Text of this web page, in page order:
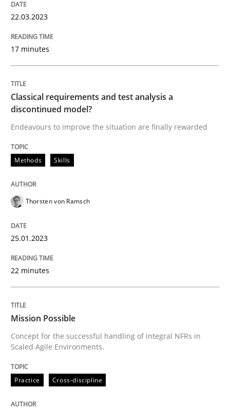
Classical requirements and test
Endeavours to improve the situation are finally
Written by Thorsten von Ramsch
READ ARTICLE
Mission Possible
Written by Rainer Grau
READ ARTICLE
22.03.2023
17 minutes
Classical requirements and test analysis a
discontinued model?
Endeavours to improve the situation are finally rewarded
Methods Skills
Thorsten von Ramsch
25.01.2023
22 minutes
Mission Possible
Concept for the successful handling of integral NFRs in
Scaled Agile Environments.
Practice Cross-discipline